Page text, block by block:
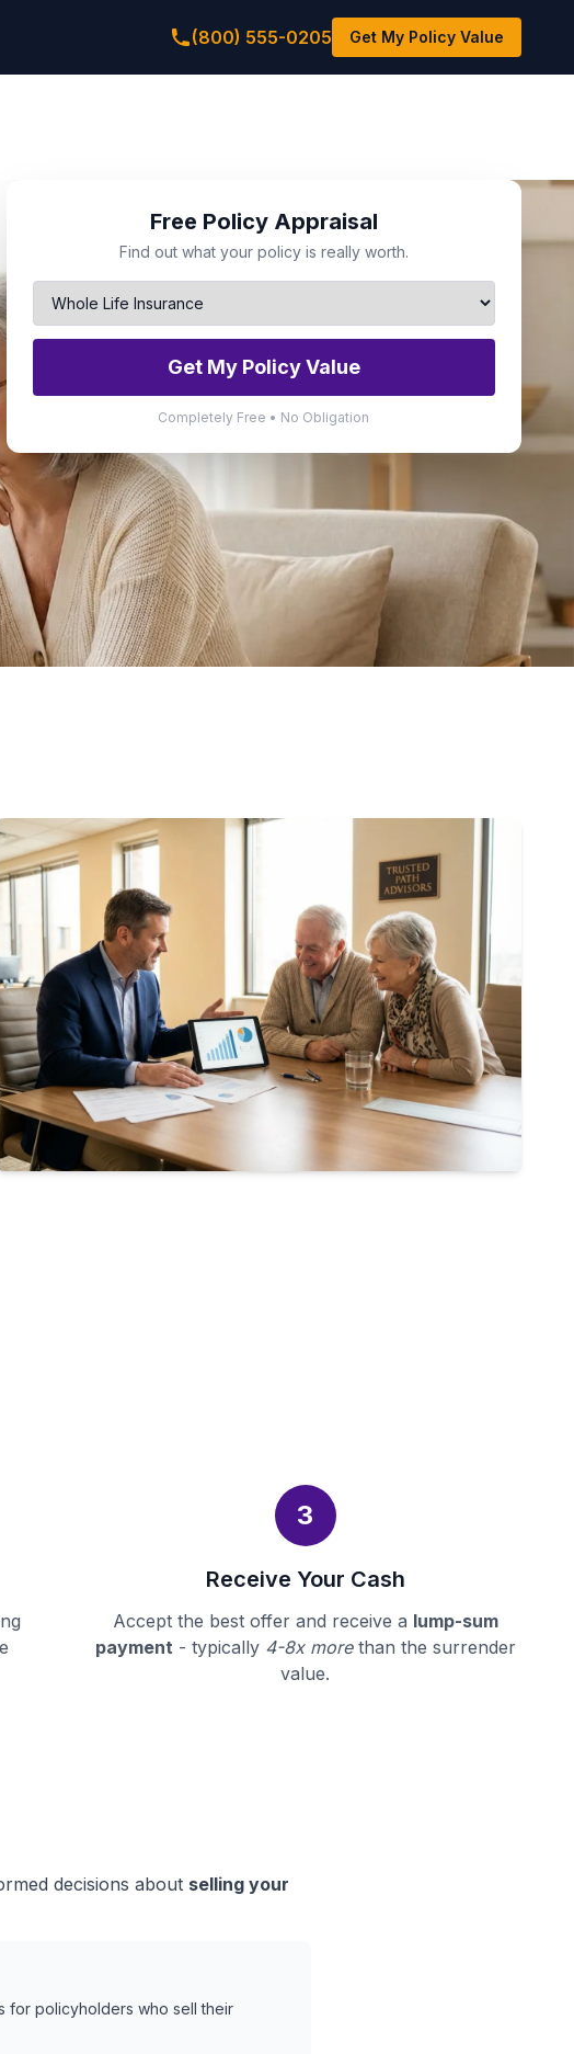
(800) 555-0205 Get My Policy Value
Free Policy Appraisal
Find out what your policy is really worth.
Get My Policy Value
Completely Free • No Obligation
3
Receive Your Cash
Accept the best offer and receive a lump-sum
payment- typically 4-8x morethan the surrender
value.
decisions about selling your
for policyholders who sell their